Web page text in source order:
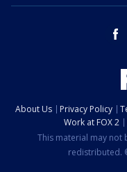
About Us Privacy Policy
Work at FOX 2
This material may
redistributed.